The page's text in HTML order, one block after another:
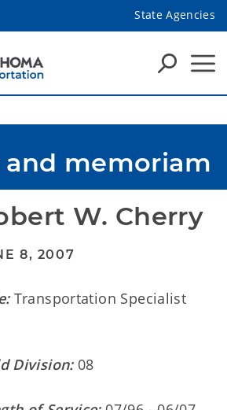
State Agencies
and memoriam
W. Cherry
8, 2007
Transportation Specialist
Division:08